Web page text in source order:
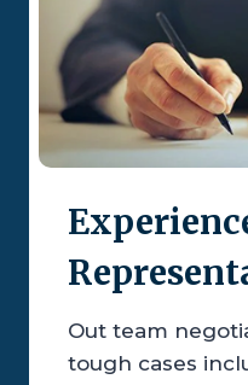
Out team
tough cases